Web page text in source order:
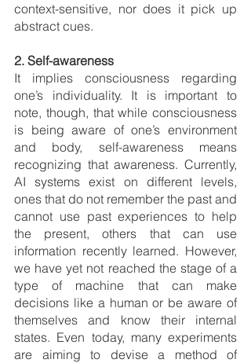
context-sensitive, nor does it pick up
abstract cues.
2. Self-awareness
It implies consciousness
regarding
one’s individuality. It is important to
note, though, that while consciousness
is being aware of one’s environment
and body, self-awareness means
recognizing that awareness. Currently,
AI systems exist on different levels,
ones that do not remember the past and
cannot use past experiences to help
the present, others that can use
information recently learned. However,
we have yet not reached the stage of a
type of machine that can make
decisions like a human or be aware of
themselves and know their internal
states. Even today, many experiments
are aiming to devise a method of